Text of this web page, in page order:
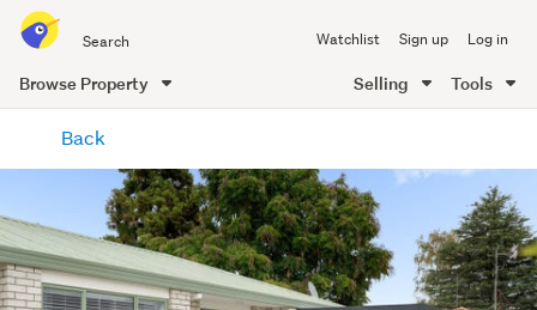
all
of
Me
Watchlist Sign up Log in
Browse Property Selling Tools
content
Back